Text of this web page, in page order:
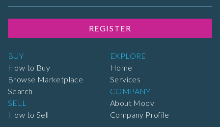
BUY
How to Buy
Browse Marketplace
Search
SELL
How to Sell
EXPLORE
Home
Services
COMPANY
About Moov
Company Profile
REGISTER